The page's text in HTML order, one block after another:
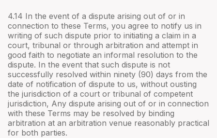
4.14 In the event of a dispute arising out of or in
connection to these Terms, you agree to notify us in
writing of such dispute prior to initiating a claim in a
court, tribunal or through arbitration and attempt in
good faith to negotiate an informal resolution to the
dispute. In the event that such dispute is not
successfully resolved within ninety (90) days from the
date of notification of dispute to us, without ousting
the jurisdiction of a court or tribunal of competent
jurisdiction, Any dispute arising out of or in connection
with these Terms may be resolved by binding
arbitration at an arbitration venue reasonably practical
for both parties.